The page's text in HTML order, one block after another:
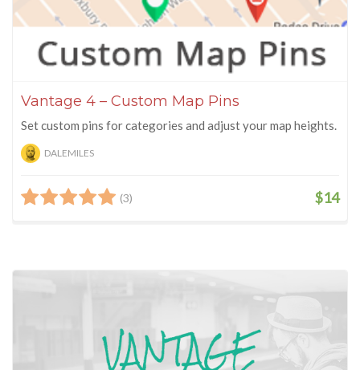
Vantage 4 – Custom Map Pins
Set custom pins for categories and adjust your map heights.
DALEMILES
(3) $14